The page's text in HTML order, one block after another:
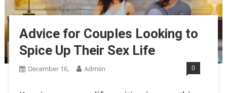
Advice for Couples Looking to
Spice Up Their Sex Life
December 16, Admiin 0